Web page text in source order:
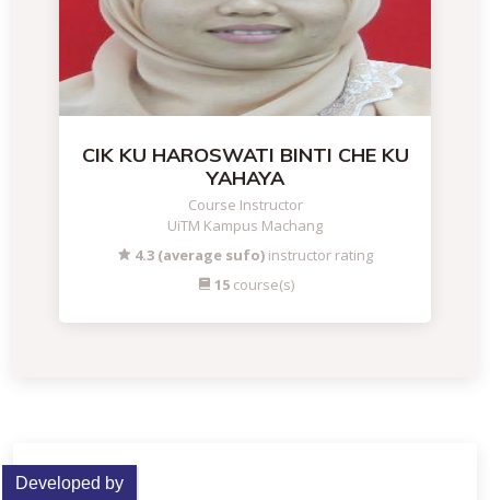
CIK KU HAROSWATI BINTI CHE KU
YAHAYA
Course Instructor
UiTM Kampus Machang
4.3 (average sufo) instructor rating
15course(s)
Developed by